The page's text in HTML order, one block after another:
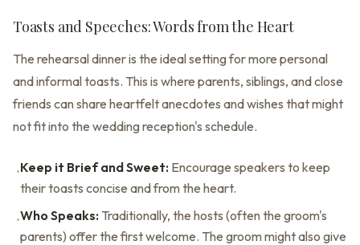
Toasts and Speeches: Words from the Heart
The rehearsal dinner is the ideal setting for more personal
and informal toasts. This is where parents, siblings, and close
friends can share heartfelt anecdotes and wishes that might
not fit into the wedding reception's schedule.
•Keep it Brief and Sweet: Encourage speakers to keep
their toasts concise and from the heart.
•Who Speaks: Traditionally, the hosts (often the groom's
parents) offer the first welcome. The groom might also give